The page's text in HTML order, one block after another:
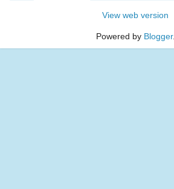
View web version
Powered by Blogger.